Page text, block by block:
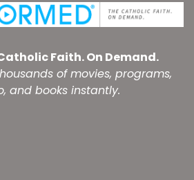
Faith. On Demand.
of movies, programs,
and books instantly.